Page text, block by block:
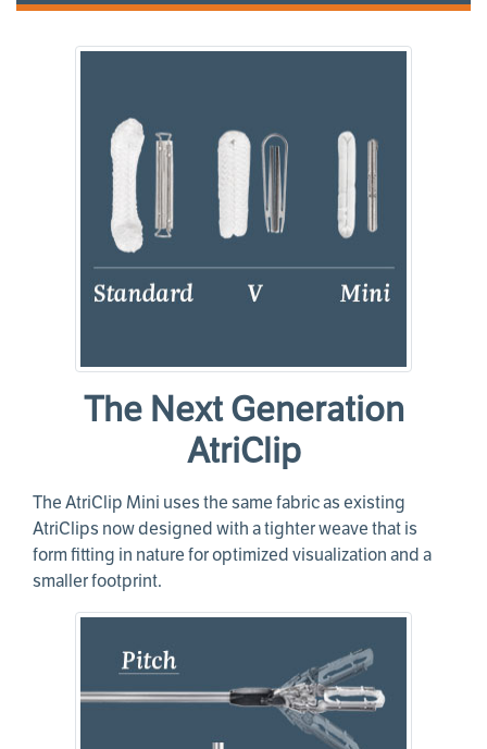
The Next Generation
AtriClip
The AtriClip Mini uses the same fabric as existing
AtriClips now designed with a tighter weave that is
form fitting in nature for optimized visualization and a
smaller footprint.